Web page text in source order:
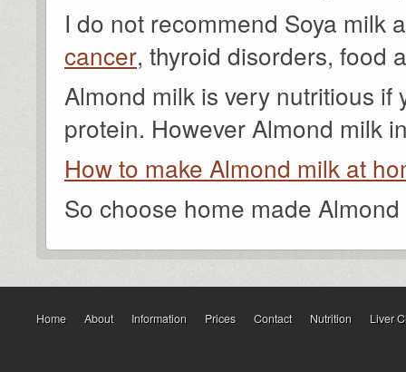
I do not recommend Soya milk
cancer, thyroid disorders, food
Almond milk is very nutritious if
protein. However Almond milk
How to make Almond milk at
So choose home made
Home About Information Prices Contact Nutrition Liver